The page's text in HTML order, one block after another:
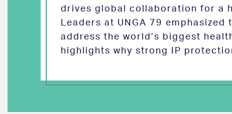
drives global collaboration for a
Leaders at UNGA 79
address the world’s biggest
highlights why strong IP